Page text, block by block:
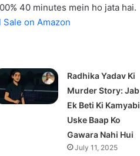
40 minutes mein ho jata hai.
on Amazon
Radhika Yadav Ki
Murder Story: Jab
Ek Beti Ki Kamyabi
Uske Baap Ko
Gawara Nahi Hui
July 11, 2025